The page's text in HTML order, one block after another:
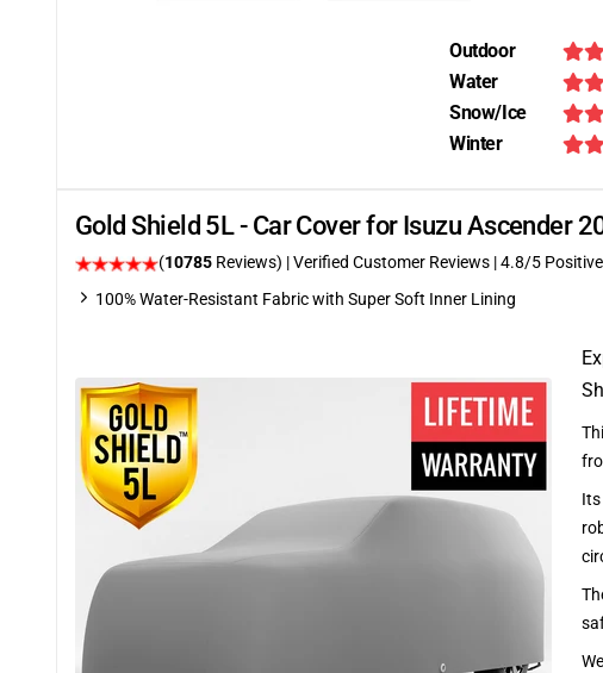
Outdoor
Water
Snow/Ice
Winter
Gold Shield 5L - Car Cover for Isuzu Ascender
(10785 Reviews) | Verified Customer Reviews | 4.8/5 Positive
100% Water-Resistant Fabric with Super Soft Inner Lining